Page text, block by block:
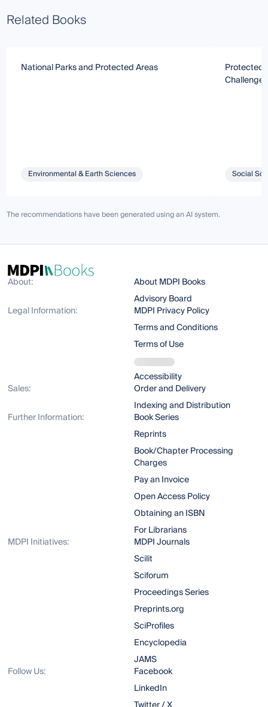
Related Books
National Parks and Protected Areas
Environmental & Earth Sciences
Protected
Social
The recommendations have been generated using an AI system.
About:
About MDPI Books
Advisory Board
Legal Information:
MDPI Privacy Policy
Terms and Conditions
Terms of Use
Accessibility
Sales:
Order and Delivery
Indexing and Distribution
Further Information:
Book Series
Reprints
Book/Chapter Processing
Charges
Pay an Invoice
Open Access Policy
Obtaining an ISBN
For Librarians
MDPI Initiatives:
MDPI Journals
Scilit
Sciforum
Proceedings Series
Preprints.org
SciProfiles
Encyclopedia
JAMS
Follow Us:
Facebook
LinkedIn